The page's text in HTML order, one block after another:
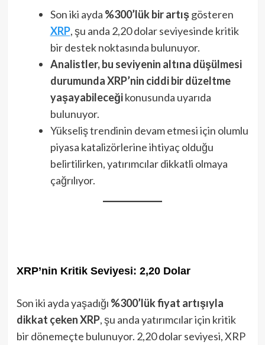
Son iki ayda %300’lük bir artışgösteren
XRP, şu anda 2,20 dolar seviyesinde kritik
bir destek noktasında bulunuyor.
Analistler, bu seviyenin altına düşülmesi
durumunda XRP’nin ciddi bir düzeltme
yaşayabileceğikonusunda uyarıda
bulunuyor.
Yükseliş trendinin devam etmesi için olumlu
piyasa katalizörlerine ihtiyaç olduğu
belirtilirken, yatırımcılar dikkatli olmaya
çağrılıyor.
XRP’nin Kritik Seviyesi: 2,20 Dolar
Son iki ayda yaşadığı %300’lük fiyat artışıyla
dikkat çeken XRP, şu anda yatırımcılar için kritik
bir dönemeçte bulunuyor. 2,20 dolar seviyesi, XRP